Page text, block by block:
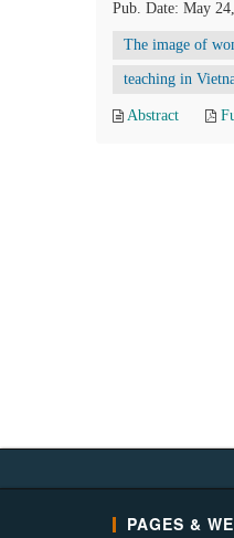
Pub. Date: May
The image of
teaching in
Abstract
PAGES &